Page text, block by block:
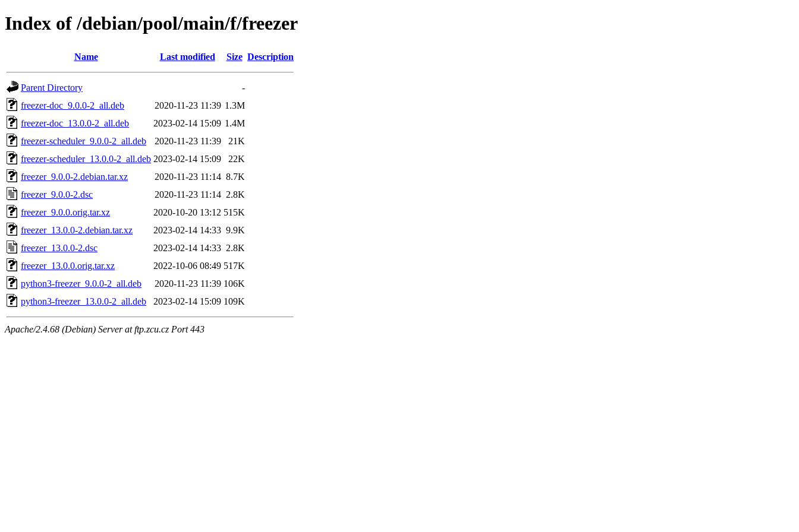
Index of /debian/pool/main/f/freezer
Name Last modified Size Description
Parent Directory
-
freezer-doc_9.0.0-2_all.deb
2020-11-23 11:39 1.3M
freezer-doc_13.0.0-2_all.deb
2023-02-14 15:09 1.4M
freezer-scheduler_9.0.0-2_all.deb
2020-11-23 11:39
21K
freezer-scheduler_13.0.0-2_all.deb 2023-02-14 15:09
22K
freezer_9.0.0-2.debian.tar.xz
2020-11-23 11:14 8.7K
freezer_9.0.0-2.dsc
2020-11-23 11:14 2.8K
freezer_9.0.0.orig.tar.xz
2020-10-20 13:12 515K
freezer_13.0.0-2.debian.tar.xz
2023-02-14 14:33 9.9K
freezer_13.0.0-2.dsc
2023-02-14 14:33 2.8K
freezer_13.0.0.orig.tar.xz
2022-10-06 08:49 517K
python3-freezer_9.0.0-2_all.deb
2020-11-23 11:39 106K
python3-freezer_13.0.0-2_all.deb
2023-02-14 15:09 109K
Apache/2.4.68 (Debian) Server at ftp.zcu.cz Port 443